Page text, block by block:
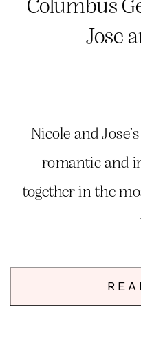
Nicole and
romantic and
together in the
Columbus
Jose